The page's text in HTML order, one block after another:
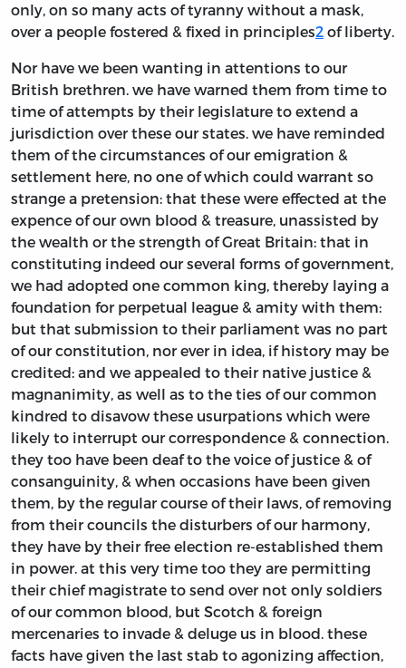
only, on so many acts of tyranny without a mask,
over a people fostered & fixed in principles2 of liberty.
Nor have we been wanting in attentions to our
British brethren. we have warned them from time to
time of attempts by their legislature to extend a
jurisdiction over these our states. we have reminded
them of the circumstances of our emigration &
settlement here, no one of which could warrant so
strange a pretension: that these were effected at the
expence of our own blood & treasure, unassisted by
the wealth or the strength of Great Britain: that in
constituting indeed our several forms of government,
we had adopted one common king, thereby laying a
foundation for perpetual league & amity with them:
but that submission to their parliament was no part
of our constitution, nor ever in idea, if history may be
credited: and we appealed to their native justice &
magnanimity, as well as to the ties of our common
kindred to disavow these usurpations which were
likely to interrupt our correspondence & connection.
they too have been deaf to the voice of justice & of
consanguinity, & when occasions have been given
them, by the regular course of their laws, of removing
from their councils the disturbers of our harmony,
they have by their free election re-established them
in power. at this very time too they are permitting
their chief magistrate to send over not only soldiers
of our common blood, but Scotch & foreign
mercenaries to invade & deluge us in blood. these
facts have given the last stab to agonizing affection,